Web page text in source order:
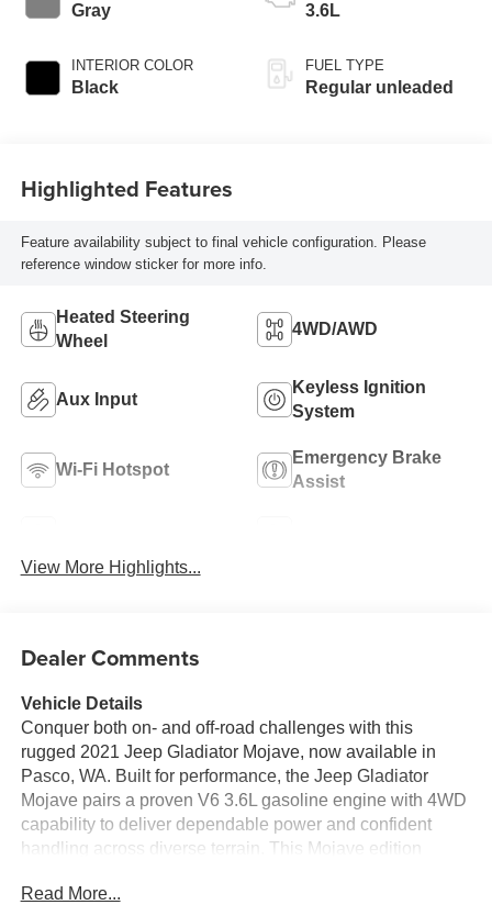
Gray
INTERIOR COLOR
Black
3.6L
FUEL TYPE
Regular unleaded
Highlighted Features
Feature availability subject to final vehicle configuration. Please
reference window sticker for more info.
Heated Steering
Wheel
4WD/AWD
Aux Input
Keyless Ignition
System
Wi-Fi Hotspot
Emergency Brake
Assist
View More Highlights...
Dealer Comments
Vehicle Details
Conquer both on- and off-road challenges with this
rugged 2021 Jeep Gladiator Mojave, now available in
Pasco, WA. Built for performance, the Jeep Gladiator
Mojave pairs a proven V6 3.6L gasoline engine with 4WD
capability to deliver dependable power and confident
handling across diverse terrain. This Mojave edition
combining utility and comfort for workweek commutes or
Read More...